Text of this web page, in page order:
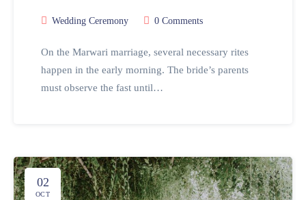
Wedding Ceremony 0 Comments
On the Marwari marriage, several necessary rites
happen in the early morning. The bride’s parents
must observe the fast until…
02
OCT